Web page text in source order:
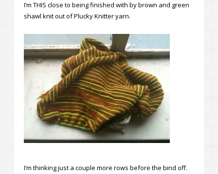
I’m THIS close to being finished with by brown and green
shawl knit out of Plucky Knitter yarn.
I’m thinking just a couple more rows before the bind off.